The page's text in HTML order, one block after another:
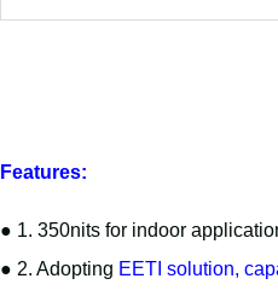
Features:
● 1. 350nits for indoor
● 2. Adopting EETI solution,